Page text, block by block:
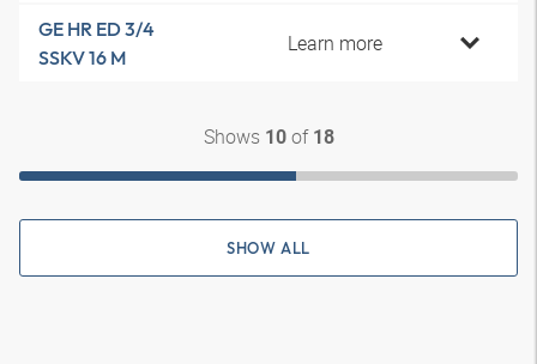
GE HR ED 3/4
SSKV 16 M
Learn more
Shows 10of 18
SHOW ALL